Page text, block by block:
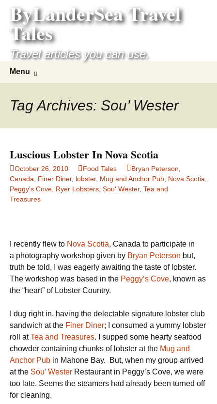
content
ByLanderSea Travel
Tales
Travel articles you can use.
Menu
Tag Archives: Sou’ Wester
Luscious Lobster In Nova Scotia
October 26, 2010 Food Tales Bryan Peterson
Canada
Finer Diner, lobster, Mug and Anchor Pub Nova Scotia
Peggy's Cove Ryer Lobsters Sou' Wester, Tea and
Treasures
I recently flew to Nova Scotia, Canada to participate in
a photography workshop given by Bryan Peterson but,
truth be told, I was eagerly awaiting the taste of lobster.
The workshop was based in the Peggy’s Cove, known as
the “heart” of Lobster Country.
I dug right in, having the delectable signature lobster club
sandwich at the Finer Diner; I consumed a yummy lobster
roll atTea and Treasures. I supped some hearty seafood
chowder containing chunks of lobster at the Mug and
Anchor Pub in Mahone Bay. But, when my group arrived
at the Sou’ Wester Restaurant in Peggy’s Cove, we were
too late. Seems the steamers had already been turned off
for cleaning.